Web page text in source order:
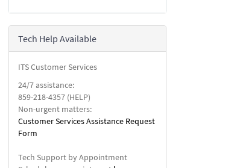
reCAPTCHA
security
check.
Tech Help Available
ITS Customer Services
24/7 assistance:
859-218-4357 (HELP)
Non-urgent matters:
Customer Services Assistance Request
Form
Tech Support by Appointment